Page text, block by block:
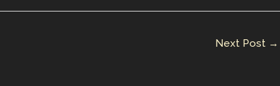
Next Post →